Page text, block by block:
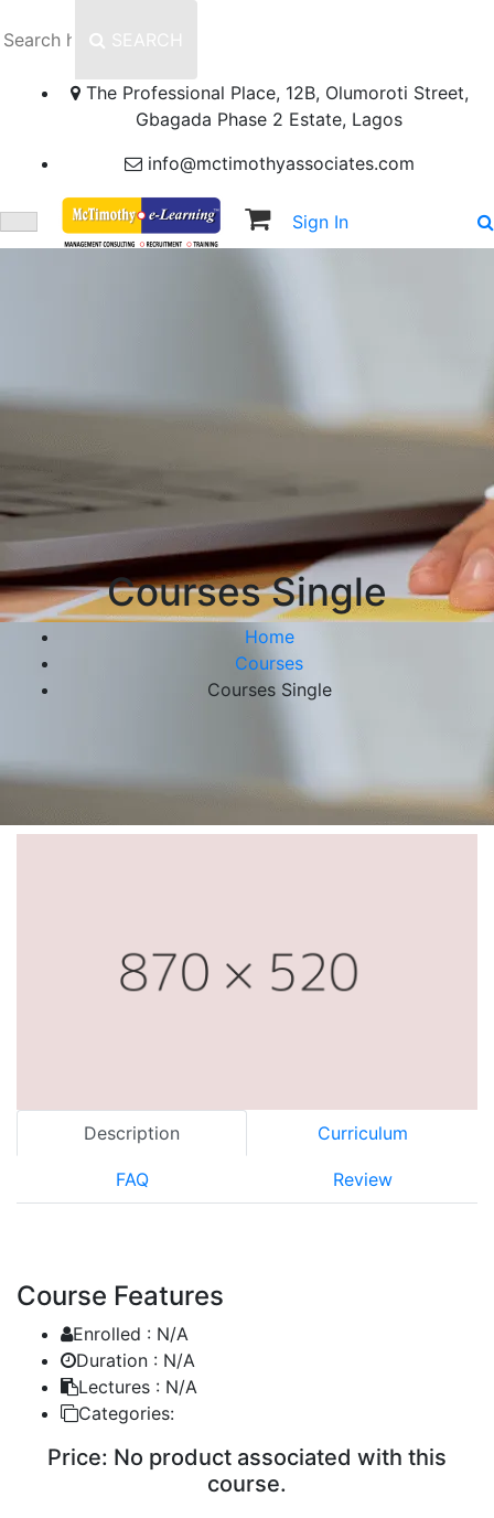
SEARCH
The Professional Place, 12B, Olumoroti Street,
Gbagada Phase 2 Estate, Lagos
info@mctimothyassociates.com
Sign In
Courses Single
Home
Courses
Courses Single
Description Curriculum
FAQ Review
Course Features
Enrolled : N/A
Duration : N/A
Lectures : N/A
Categories:
Price: No product associated with this
course.